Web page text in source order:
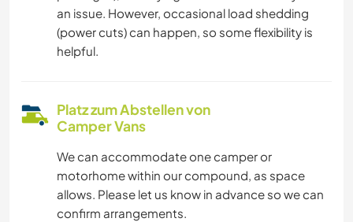
an issue. However, occasional load shedding
(power cuts) can happen, so some flexibility is
helpful.
Platz zum Abstellen von
Camper Vans
We can accommodate one camper or
motorhome within our compound, as space
allows. Please let us know in advance so we can
confirm arrangements.